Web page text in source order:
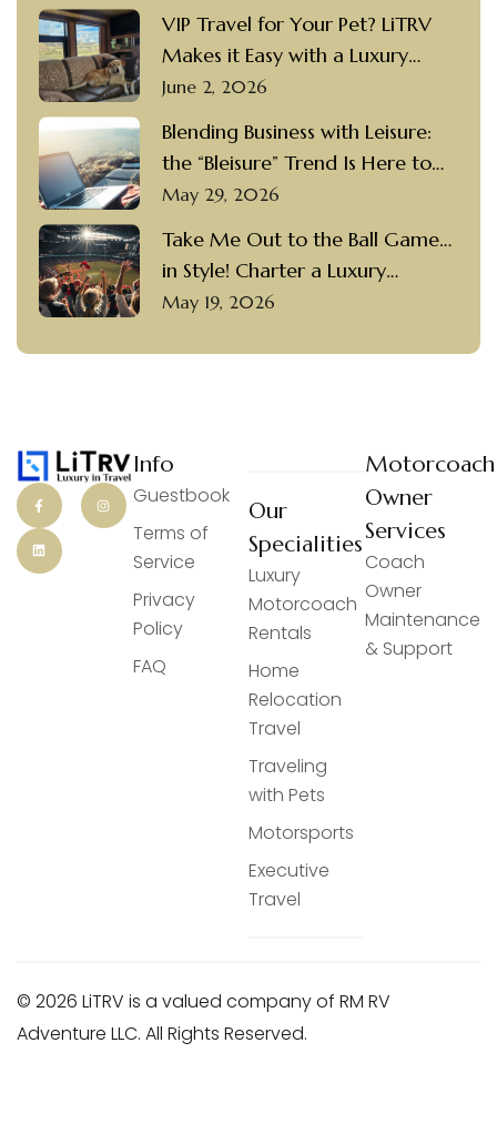
VIP Travel for Your Pet? LiTRV
Makes it Easy with a Luxury
Motorcoach Rental and a
June 2, 2026
Blending Business with Leisure:
the “Bleisure” Trend Is Here to
Stay
May 29, 2026
Take Me Out to the Ball Game…
in Style! Charter a Luxury
Motorcoach with a Private
May 19, 2026
Info
Guestbook
Terms of
Service
Privacy
Policy
FAQ
Our
Specialities
Luxury
Motorcoach
Rentals
Home
Relocation
Travel
Traveling
with Pets
Motorsports
Executive
Travel
Motorcoach
Owner
Services
Coach
Owner
Maintenance
& Support
© 2026 LiTRV is a valued company of RM RV
Adventure LLC. All Rights Reserved.